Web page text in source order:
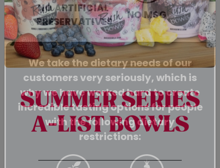
NO ARTIFICIAL
PRESERVATIVES
NO MSG
We take the dietary needs of our
customers very seriously, which is
why we have worked hard to create
incredible tasting options for people
with the following dietary
restrictions:
SUMMER SERIES
A-LIST BOWLS
{chunk:no_line_2}